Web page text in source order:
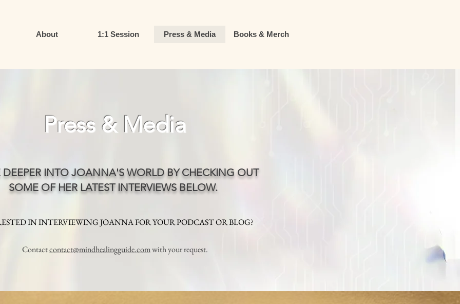
About 1:1 Session Press & Media Books & Merch
Press & Media
DEEPER INTO JOANNA'S WORLD BY CHECKING OUT
SOME OF HER LATEST INTERVIEWS BELOW.
IN INTERVIEWING JOANNA FOR YOUR PODCAST OR BLOG?
Contactcontact@mindhealingguide.comwith your request.